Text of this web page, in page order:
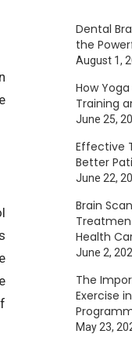
Dental
the
August 1,
How
Training
June 25,
Effective
Better
June 22,
Brain
Health
June 2,
The
Exercise
May 23,